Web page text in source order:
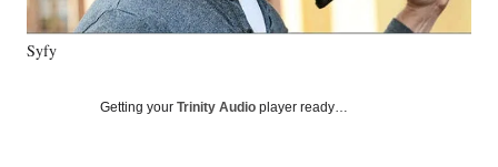
y
Syfy
Getting your Trinity Audio player ready…